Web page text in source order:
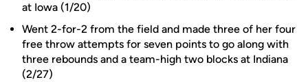
at Iowa (1/20)
Went 2-for-2 from the field and made three of her four
free throw attempts for seven points to go along with
three rebounds and a team-high two blocks at Indiana
(2/27)